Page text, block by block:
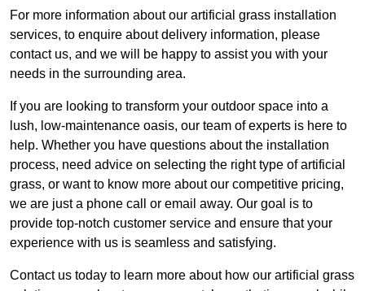
For more information about our artificial grass installation
services, to enquire about delivery information, please
contact us, and we will be happy to assist you with your
needs in the surrounding area.
If you are looking to transform your outdoor space into a
lush, low-maintenance oasis, our team of experts is here to
help. Whether you have questions about the installation
process, need advice on selecting the right type of artificial
grass, or want to know more about our competitive pricing,
we are just a phone call or email away. Our goal is to
provide top-notch customer service and ensure that your
experience with us is seamless and satisfying.
Contact us today to learn more about how our artificial grass